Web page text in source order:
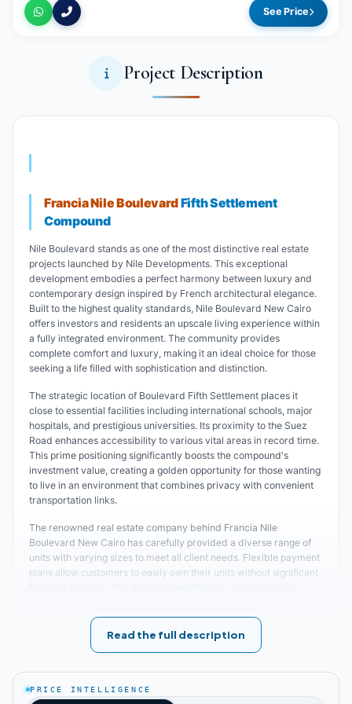
See Price
Project Description
Francia Nile BoulevardFifth Settlement
Compound
Nile Boulevard stands as one of the most distinctive real estate
projects launched by Nile Developments. This exceptional
development embodies a perfect harmony between luxury and
contemporary design inspired by French architectural elegance.
Built to the highest quality standards, Nile Boulevard New Cairo
offers investors and residents an upscale living experience within
a fully integrated environment. The community provides
complete comfort and luxury, making it an ideal choice for those
seeking a life filled with sophistication and distinction.
The strategic location of Boulevard Fifth Settlement places it
close to essential facilities including international schools, major
hospitals, and prestigious universities. Its proximity to the Suez
Road enhances accessibility to various vital areas in record time.
This prime positioning significantly boosts the compound's
investment value, creating a golden opportunity for those wanting
to live in an environment that combines privacy with convenient
transportation links.
The renowned real estate company behind Francia Nile
Boulevard New Cairo has carefully provided a diverse range of
units with varying sizes to meet all client needs. Flexible payment
plans allow customers to easily own their units without significant
and recreational areas. These elements add beauty and
tranquility to the location, reflecting the luxury lifestyle the
compound aims to achieve.
Complete information about the best projects andNew Cairo
compounds
Read the full description
PRICE INTELLIGENCE